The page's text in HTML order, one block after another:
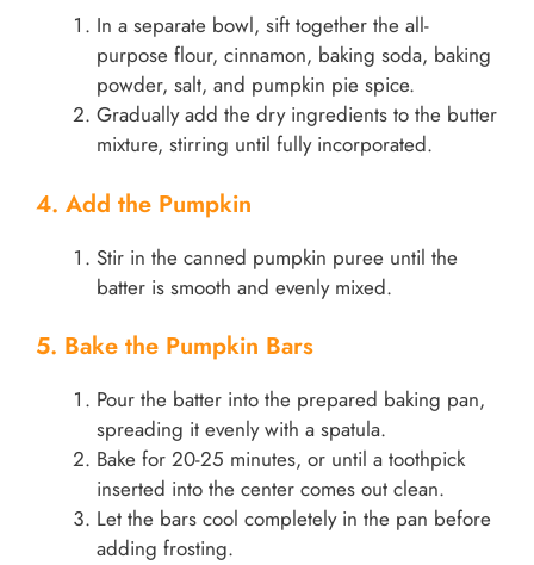
In a separate bowl, sift together the all-
purpose flour, cinnamon, baking soda, baking
powder, salt, and pumpkin pie spice.
Gradually add the dry ingredients to the butter
mixture, stirring until fully incorporated.
4. Add the Pumpkin
Stir in the canned pumpkin puree until the
batter is smooth and evenly mixed.
5. Bake the Pumpkin Bars
Pour the batter into the prepared baking pan,
spreading it evenly with a spatula.
Bake for 20-25 minutes, or until a toothpick
inserted into the center comes out clean.
Let the bars cool completely in the pan before
adding frosting.